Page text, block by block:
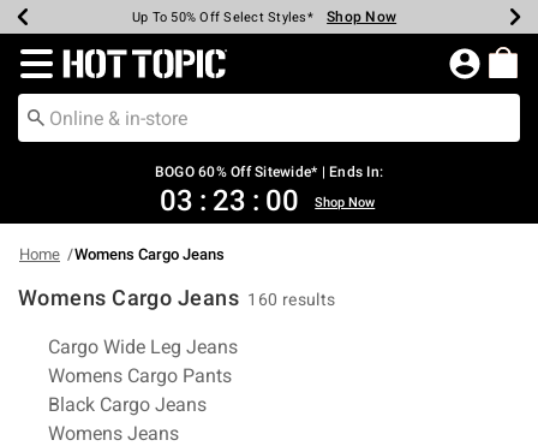
Earn Hot Cash Every $40 Spent* Shop Now
Up To 50% Off Select Styles* Shop Now
Up To 40% Off Backpacks* Shop Now
Up To 60% Off Clearance* Shop Now
Free Pickup In-Store* Shop Now
Free Shipping Over $75* Shop Now
Redirect to Hot Topic Home Page
BOGO 60% Off Sitewide* | Ends In:
03 : 22 : 59 Shop Now
Home Womens Cargo Jeans
Womens Cargo Jeans 160 results
Related Pages
Cargo Wide Leg Jeans
Womens Cargo Pants
Black Cargo Jeans
Womens Jeans